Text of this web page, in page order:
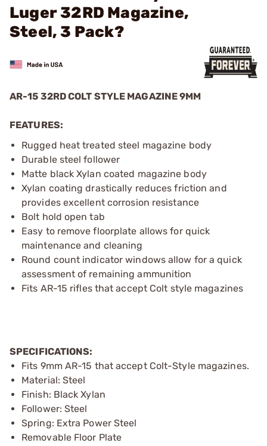
Luger 32RD Magazine,
Steel, 3 Pack?
AR-15 32RD COLT STYLE MAGAZINE 9MM
FEATURES:
Rugged heat treated steel magazine body
Durable steel follower
Matte black Xylan coated magazine body
Xylan coating drastically reduces friction and
provides excellent corrosion resistance
Bolt hold open tab
Easy to remove floorplate allows for quick
maintenance and cleaning
Round count indicator windows allow for a quick
assessment of remaining ammunition
Fits AR-15 rifles that accept Colt style magazines
SPECIFICATIONS:
Fits 9mm AR-15 that accept Colt-Style magazines.
Material: Steel
Finish: Black Xylan
Follower: Steel
Spring: Extra Power Steel
Removable Floor Plate